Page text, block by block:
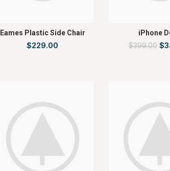
Eames Plastic Side Chair
$229.00
iPhone
$399.00 $